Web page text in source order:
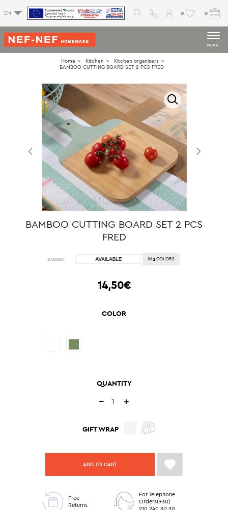
EN 0 0
MENU
Home Kitchen
Kitchen organisers
BAMBOO CUTTING BOARD SET 2 PCS FRED
BAMBOO CUTTING BOARD SET 2 PCS
FRED
040084 IN 2 COLORS
14,50€
COLOR
QUANTITY
GIFT WRAP
ADD TO CART
Free
Returns
For Telephone
Orders(+30)
210 240 30 30